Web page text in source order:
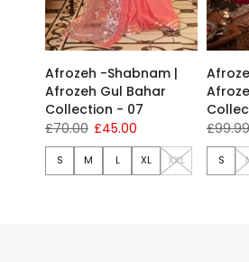
Afrozeh -Shabnam |
Afrozeh Gul Bahar
Collection - 07
£70.00 £45.00
S M L XL XXL
£99.99
S